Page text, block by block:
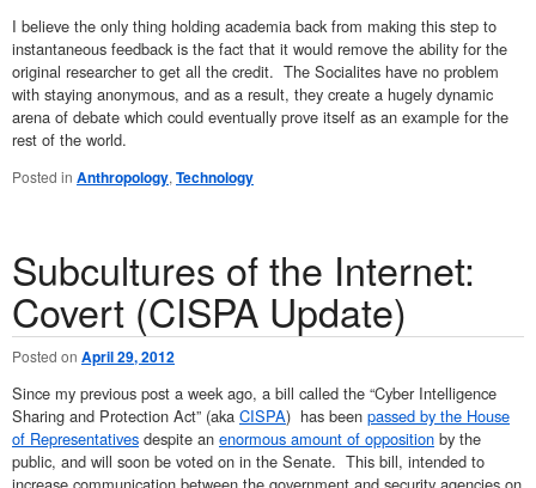
I believe the only thing holding academia back from making this step to
instantaneous feedback is the fact that it would remove the ability for the
original researcher to get all the credit. The Socialites have no problem
with staying anonymous, and as a result, they create a hugely dynamic
arena of debate which could eventually prove itself as an example for the
rest of the world.
Posted in Anthropology, Technology
Subcultures of the Internet:
Covert (CISPA Update)
Posted on April 29, 2012
Since my previous post a week ago, a bill called the “Cyber Intelligence
Sharing and Protection Act” (aka CISPA) has been passed by the House
of Representatives despite an enormous amount of opposition by the
public, and will soon be voted on in the Senate. This bill, intended to